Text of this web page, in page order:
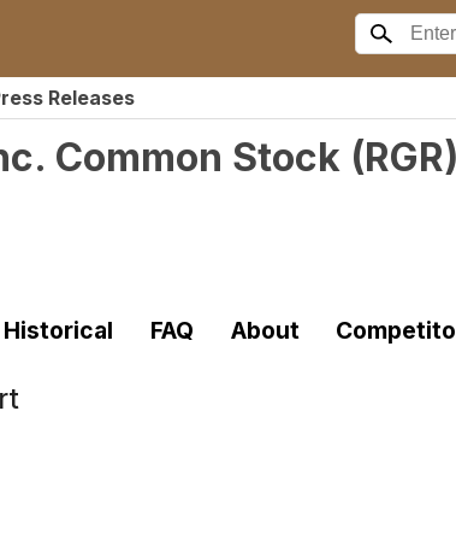
Releases
Common Stock (RGR
Historical FAQ About